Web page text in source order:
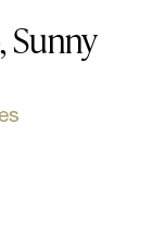
Sunny